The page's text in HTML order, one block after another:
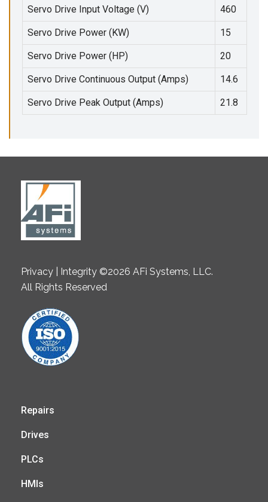
Servo Drive Input Voltage (V) 460
Servo Drive Power (KW) 15
Servo Drive Power (HP) 20
Servo Drive Continuous Output (Amps) 14.6
Servo Drive Peak Output (Amps) 21.8
Privacy | Integrity ©2026 AFi Systems, LLC.
All Rights Reserved
Repairs
Drives
PLCs
HMIs